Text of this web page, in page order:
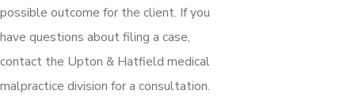
possible outcome for the client. If you
have questions about filing a case,
contact the Upton & Hatfield medical
malpractice division for a consultation.